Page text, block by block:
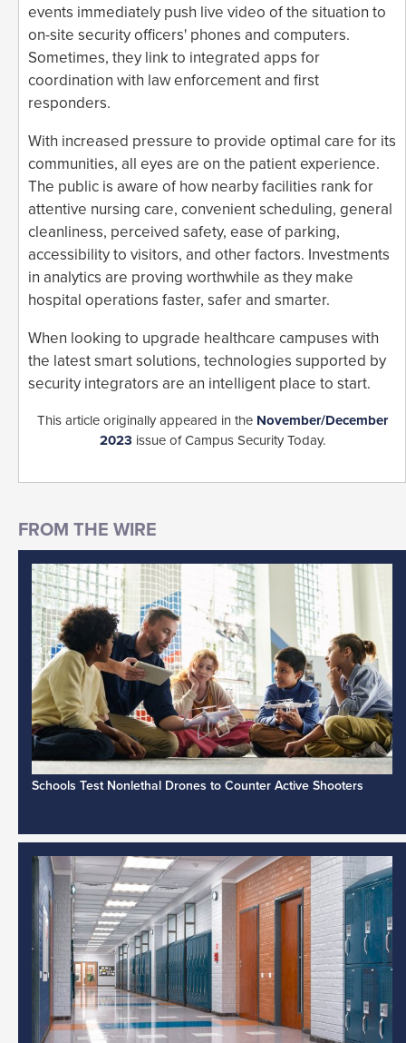
events immediately push live video of the situation to
on-site security officers' phones and computers.
Sometimes, they link to integrated apps for
coordination with law enforcement and first
responders.
With increased pressure to provide optimal care for its
communities, all eyes are on the patient experience.
The public is aware of how nearby facilities rank for
attentive nursing care, convenient scheduling, general
cleanliness, perceived safety, ease of parking,
accessibility to visitors, and other factors. Investments
in analytics are proving worthwhile as they make
hospital operations faster, safer and smarter.
When looking to upgrade healthcare campuses with
the latest smart solutions, technologies supported by
security integrators are an intelligent place to start.
This article originally appeared in the November/December
2023 issue of Campus Security Today.
Schools Test Nonlethal Drones to Counter Active Shooters